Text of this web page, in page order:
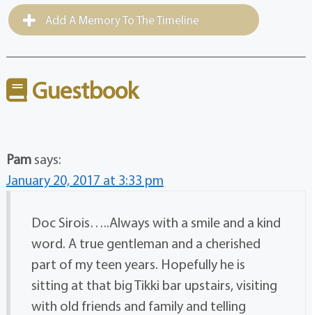
Add A Memory To The Timeline
Guestbook
Pam says:
January 20, 2017 at 3:33 pm
Doc Sirois…..Always with a smile and a kind
word. A true gentleman and a cherished
part of my teen years. Hopefully he is
sitting at that big Tikki bar upstairs, visiting
with old friends and family and telling